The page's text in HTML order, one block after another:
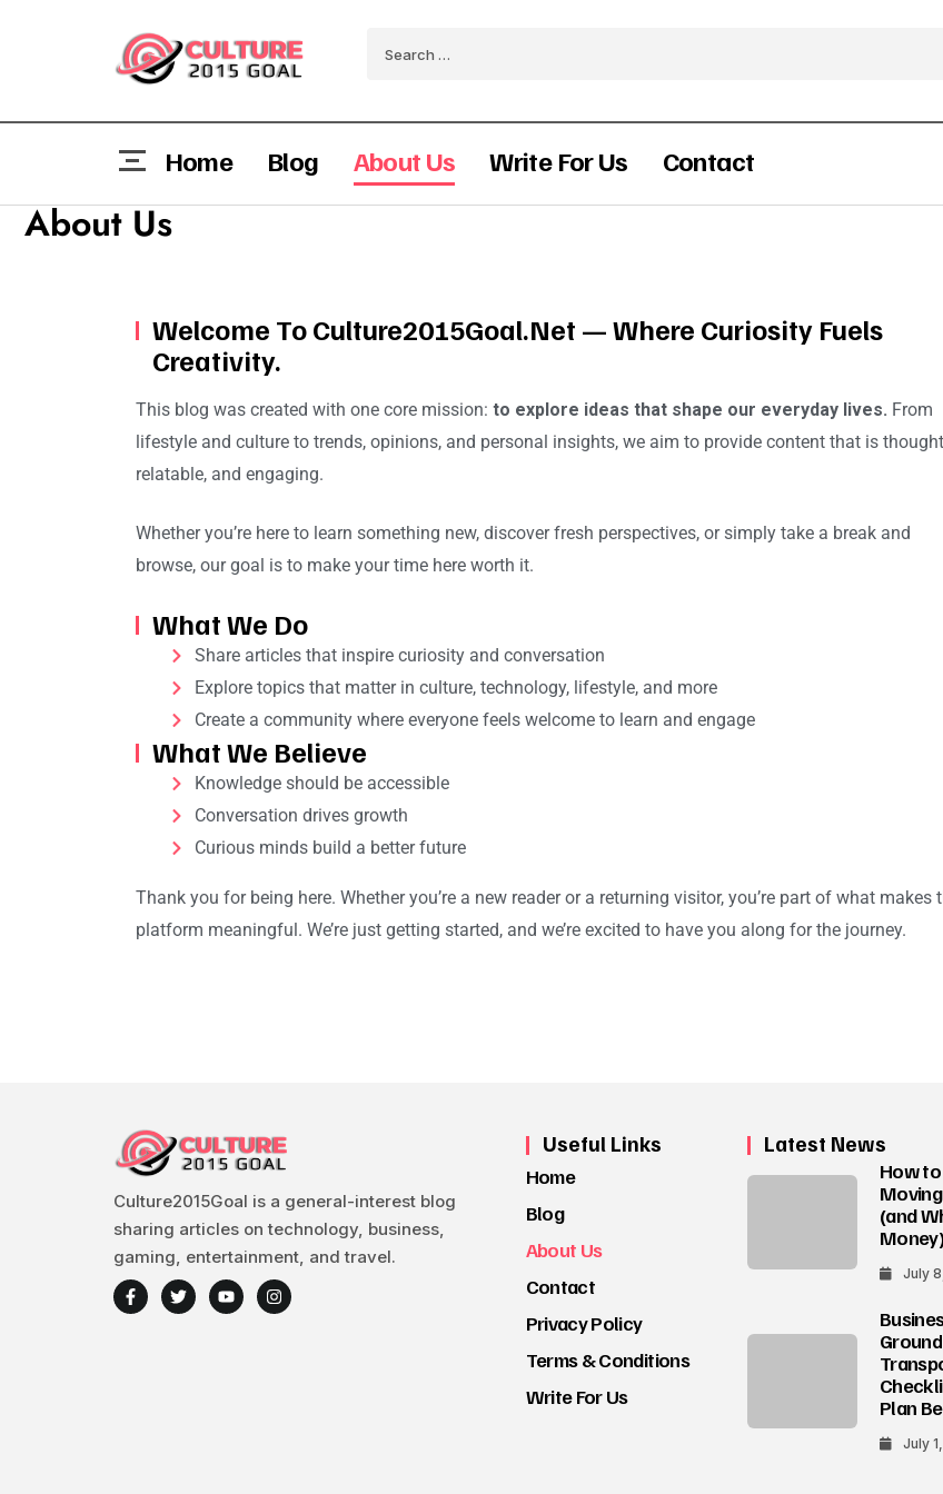
Home Blog About Us Write For Us Contact
About Us
Welcome To Culture2015Goal.net — Where Curiosity Fuels
Creativity.
This blog was created with one core mission: to explore ideas that shape our everyday lives. From
lifestyle and culture to trends, opinions, and personal insights, we aim to provide content that is
relatable, and engaging.
Whether you’re here to learn something new, discover fresh perspectives, or simply take a break and
browse, our goal is to make your time here worth it.
What We Do
Share articles that inspire curiosity and conversation
Explore topics that matter in culture, technology, lifestyle, and more
Create a community where everyone feels welcome to learn and engage
What We Believe
Knowledge should be accessible
Conversation drives growth
Curious minds build a better future
Thank you for being here. Whether you’re a new reader or a returning visitor, you’re part of what makes
platform meaningful. We’re just getting started, and we’re excited to have you along for the journey.
Culture2015Goal is a general-interest blog
sharing articles on technology, business,
gaming, entertainment, and travel.
Useful Links
Home
Blog
About Us
Contact
Privacy Policy
Terms & Conditions
Write For Us
Latest News
How
(and
Money)
July
Ground
Plan
July